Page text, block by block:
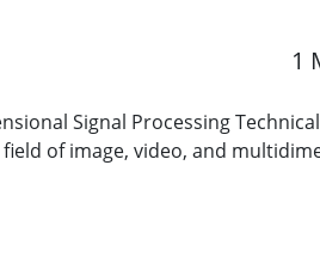
1
Signal Processing
of image, video, and